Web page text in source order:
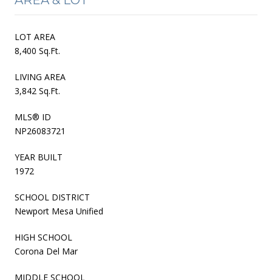
LOT AREA
8,400 Sq.Ft.
LIVING AREA
3,842 Sq.Ft.
MLS® ID
NP26083721
YEAR BUILT
1972
SCHOOL DISTRICT
Newport Mesa Unified
HIGH SCHOOL
Corona Del Mar
MIDDLE SCHOOL